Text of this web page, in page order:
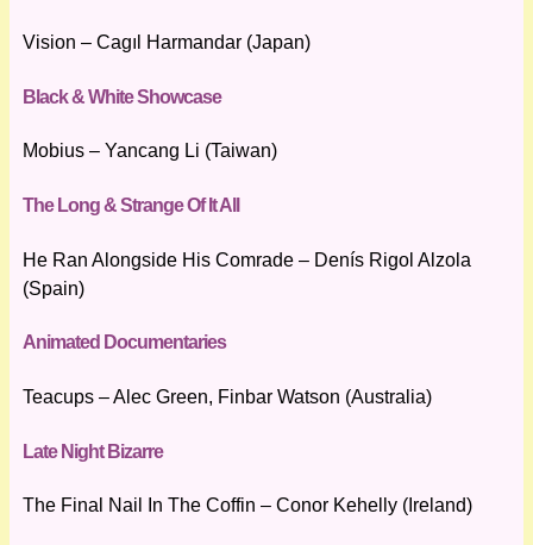
Vision – Cagıl Harmandar (Japan)
Black & White Showcase
Mobius – Yancang Li (Taiwan)
The Long & Strange Of It All
He Ran Alongside His Comrade – Denís Rigol Alzola
(Spain)
Animated Documentaries
Teacups – Alec Green, Finbar Watson (Australia)
Late Night Bizarre
The Final Nail In The Coffin – Conor Kehelly (Ireland)